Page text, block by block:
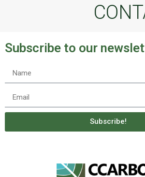
Subscribe to our
Subscribe!